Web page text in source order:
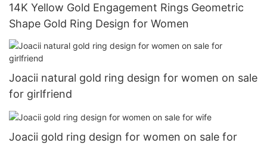
14K Yellow Gold Engagement Rings Geometric
Shape Gold Ring Design for Women
Joacii natural gold ring design for women on sale
for girlfriend
Joacii gold ring design for women on sale for